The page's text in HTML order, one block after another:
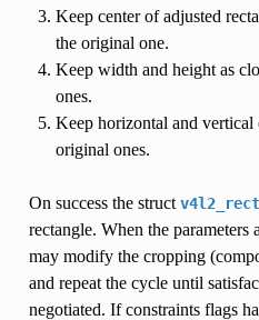
Keep center of adjusted
the original one.
Keep width and height as
ones.
Keep horizontal and vertical
original ones.
On success the struct v4l2_rect
rectangle. When the parameters
may modify the cropping
and repeat the cycle until
negotiated. If constraints flags